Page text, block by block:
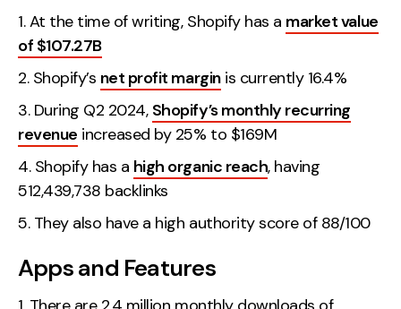
At the time of writing, Shopify has a market value
of $107.27B
Shopify’s net profit marginis currently 16.4%
During Q2 2024, Shopify’s monthly recurring
revenue increased by 25% to $169M
Shopify has a high organic reach, having
512,439,738 backlinks
They also have a high authority score of 88/100
Apps and Features